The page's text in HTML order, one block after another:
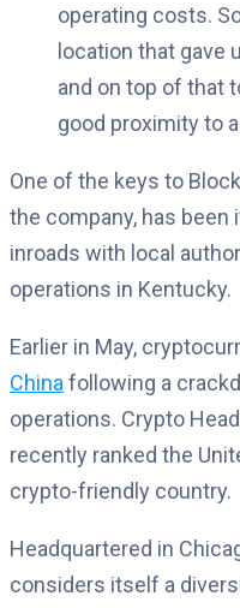
operating costs.
location that gave
and on top of that
good proximity to
One of the keys to
the company, has
inroads with local
operations in Kentucky.
Earlier in May,
China following a
operations. Crypto
recently ranked the
crypto-friendly country.
Headquartered in
considers itself a